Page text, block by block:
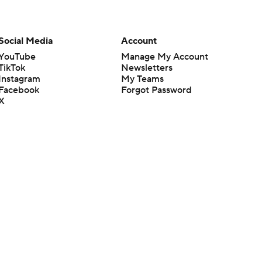
Media
Account
Manage My Account
Newsletters
My Teams
Forgot Password